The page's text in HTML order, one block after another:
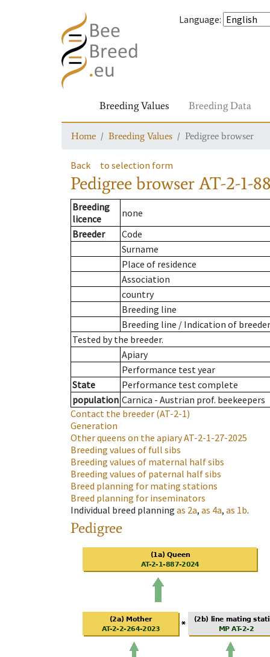
Language:
Breeding Values Breeding Data
Home Breeding Values Pedigree browser
Back to selection form
Pedigree browserAT-2-1-
Breeding
licence
none
Breeder
Code
Surname
Place of residence
Association
country
Breeding line
Breeding line / Indication of breeder
Tested by the breeder.
Apiary
Performance test year
State
Performance test complete
population Carnica - Austrian prof. beekeepers
Contact the breeder (AT-2-1)
Generation
Other queens on the apiaryAT-2-1-27-2025
Breeding values of full sibs
Breeding values of maternal half sibs
Breeding values of paternal half sibs
Breed planning for mating stations
Breed planning for inseminators
Individual breed planning as 2a, as 4a, as 1b.
Pedigree